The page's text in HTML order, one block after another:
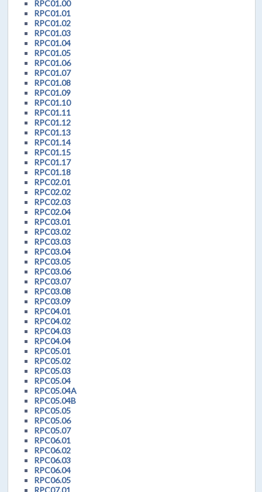
RPC01.00
RPC01.01
RPC01.02
RPC01.03
RPC01.04
RPC01.05
RPC01.06
RPC01.07
RPC01.08
RPC01.09
RPC01.10
RPC01.11
RPC01.12
RPC01.13
RPC01.14
RPC01.15
RPC01.17
RPC01.18
RPC02.01
RPC02.02
RPC02.03
RPC02.04
RPC03.01
RPC03.02
RPC03.03
RPC03.04
RPC03.05
RPC03.06
RPC03.07
RPC03.08
RPC03.09
RPC04.01
RPC04.02
RPC04.03
RPC04.04
RPC05.01
RPC05.02
RPC05.03
RPC05.04
RPC05.04A
RPC05.04B
RPC05.05
RPC05.06
RPC05.07
RPC06.01
RPC06.02
RPC06.03
RPC06.04
RPC06.05
RPC07.01